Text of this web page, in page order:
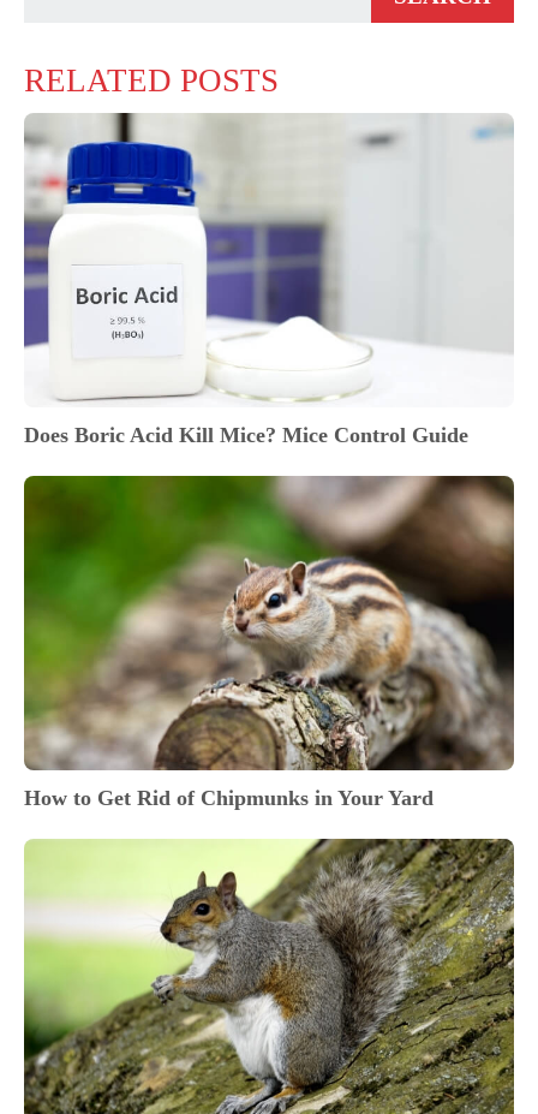
RELATED POSTS
Does Boric Acid Kill Mice? Mice Control Guide
How to Get Rid of Chipmunks in Your Yard